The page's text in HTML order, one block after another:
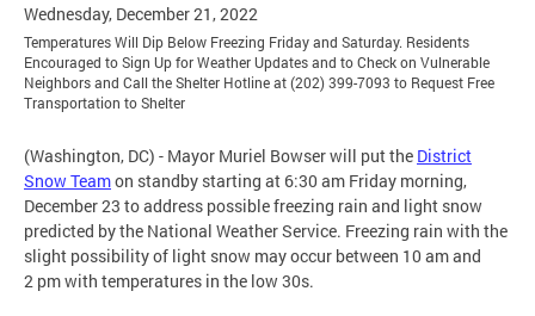
Wednesday, December 21, 2022
Temperatures Will Dip Below Freezing Friday and Saturday. Residents
Encouraged to Sign Up for Weather Updates and to Check on Vulnerable
Neighbors and Call the Shelter Hotline at (202) 399-7093 to Request Free
Transportation to Shelter
(Washington, DC) - Mayor Muriel Bowser will put the District
Snow Teamon standby starting at 6:30 am Friday morning,
December 23 to address possible freezing rain and light snow
predicted by the National Weather Service. Freezing rain with the
slight possibility of light snow may occur between 10 am and
2 pm with temperatures in the low 30s.